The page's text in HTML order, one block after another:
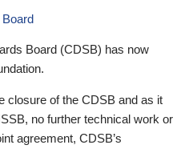
Board (CDSB) has now
closure of the CDSB and as it
no further technical work or
agreement, CDSB’s